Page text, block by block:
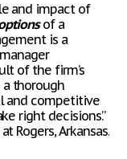
and impact of
of a
is a
of the firm’s
thorough
and competitive
right decisions.”
Rogers, Arkansas.